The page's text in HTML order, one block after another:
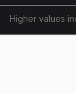
Higher values